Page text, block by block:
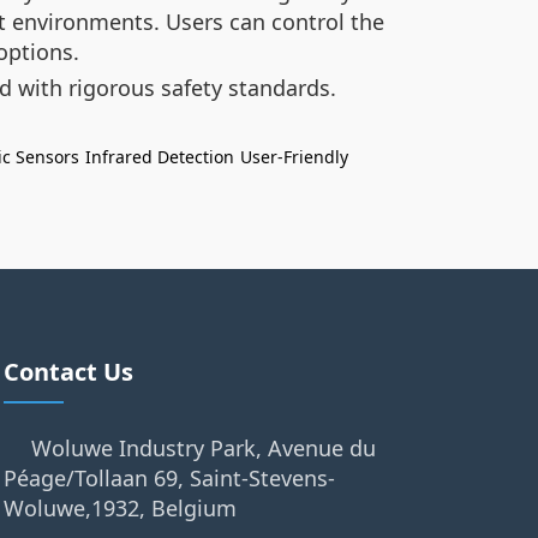
Users can control the
with rigorous safety standards.
Sensors Infrared Detection User-Friendly
Contact Us
Woluwe Industry Park, Avenue du
Péage/Tollaan 69, Saint-Stevens-
Woluwe,1932, Belgium